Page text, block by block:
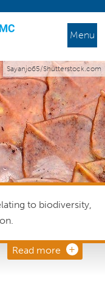
Menu
Sayanjo65/Shutterstock.com
to biodiversity,
Read more